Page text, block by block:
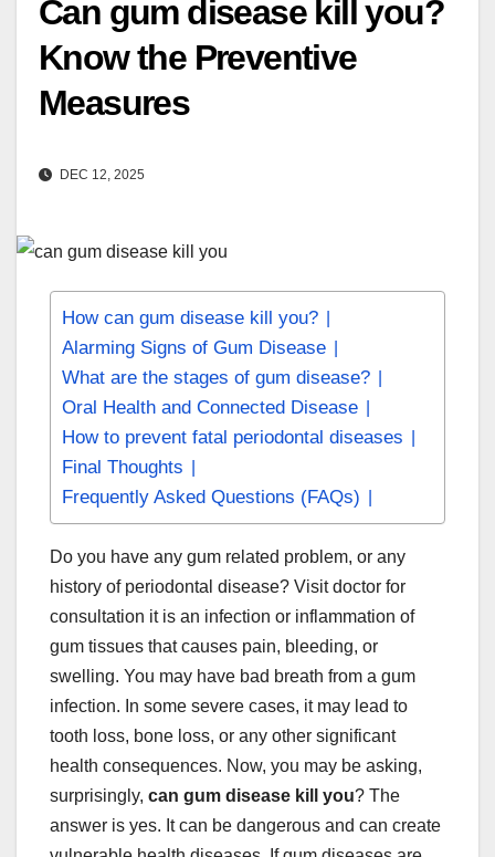
Can gum disease kill you?
Know the Preventive
Measures
DEC 12, 2025
How can gum disease kill you?
Alarming Signs of Gum Disease
What are the stages of gum disease?
Oral Health and Connected Disease
How to prevent fatal periodontal diseases
Final Thoughts
Frequently Asked Questions (FAQs)
Do you have any gum related problem, or any
history of periodontal disease? Visit doctor for
consultation it is an infection or inflammation of
gum tissues that causes pain, bleeding, or
swelling. You may have bad breath from a gum
infection. In some severe cases, it may lead to
tooth loss, bone loss, or any other significant
health consequences. Now, you may be asking,
surprisingly, can gum disease kill you? The
answer is yes. It can be dangerous and can create